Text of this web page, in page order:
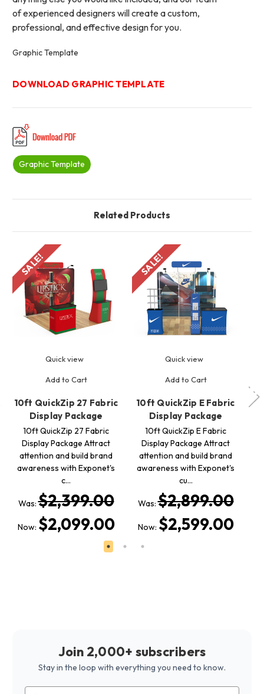
of experienced designers will create a custom,
professional, and effective design for you.
Graphic Template
DOWNLOAD GRAPHIC TEMPLATE
Graphic Template
Related Products
SALE!
Quick view
Add to Cart
10ft QuickZip 27 Fabric
Display Package
10ft QuickZip 27 Fabric
Display Package Attract
attention and build brand
awareness with Exponet's
c…
Was:$2,399.00
Now: $2,099.00
SALE!
Quick view
Add to Cart
10ft QuickZip E Fabric
Display Package
10ft QuickZip E Fabric
Display Package Attract
attention and build brand
awareness with Exponet's
cu…
Was:$2,899.00
Now: $2,599.00
Join 2,000+ subscribers
Stay in the loop with everything you need to know.